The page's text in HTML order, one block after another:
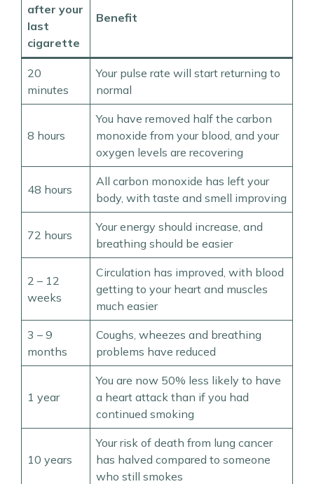
after your
last
cigarette
Benefit
20
minutes
Your pulse rate will start returning to
normal
8 hours
You have removed half the carbon
monoxide from your blood, and your
oxygen levels are recovering
48 hours
All carbon monoxide has left your
body, with taste and smell improving
72 hours
Your energy should increase, and
breathing should be easier
2 – 12
weeks
Circulation has improved, with blood
getting to your heart and muscles
much easier
3 – 9
months
Coughs, wheezes and breathing
problems have reduced
1 year
You are now 50% less likely to have
a heart attack than if you had
continued smoking
10 years
Your risk of death from lung cancer
has halved compared to someone
who still smokes